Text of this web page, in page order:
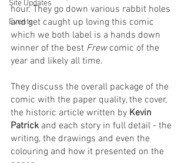
Site Updates
Events
hour. They go down various rabbit holes
and get caught up loving this comic
which we both label is a hands down
winner of the best Frew comic of the
year and likely all time.
They discuss the overall package of the
comic with the paper quality, the cover,
the historic article written by Kevin
Patrick and each story in full detail - the
writing, the drawings and even the
colouring and how it presented on the